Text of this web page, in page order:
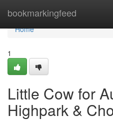
bookmarkingfeed
Home
Home
1
Little Cow for
Highpark &